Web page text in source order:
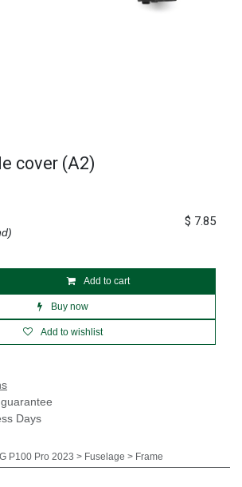
cover (A2)
Add to cart
Buy now
Add to wishlist
$ 7.85
Days
P100 Pro 2023 > Fuselage > Frame